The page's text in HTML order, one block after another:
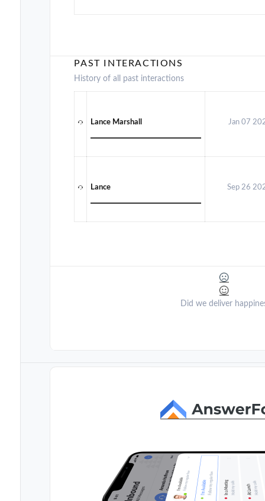
PAST INTERACTIONS
History of all past interactions
Lance Marshall Jan 07
Lance Sep 26
Did we deliver